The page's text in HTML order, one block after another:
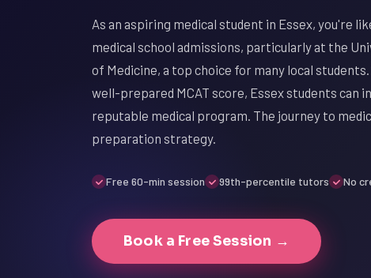
As an aspiring medical student in Essex, you're
medical school admissions, particularly at the
of Medicine, a top choice for many local
well-prepared MCAT score, Essex students can
reputable medical program. The journey to
preparation strategy.
Free 60-min session 99th-percentile tutors No
Book a Free Session →